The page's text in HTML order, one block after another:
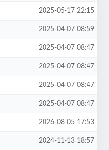
2025-05-17 22:15
2025-04-07 08:59
2025-04-07 08:47
2025-04-07 08:47
2025-04-07 08:47
2025-04-07 08:47
2026-08-05 17:53
2024-11-13 18:57